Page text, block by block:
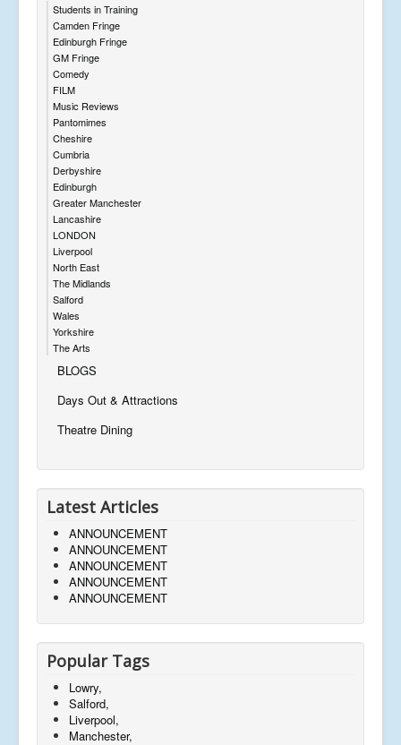
Students in Training
Camden Fringe
Edinburgh Fringe
GM Fringe
Comedy
FILM
Music Reviews
Pantomimes
Cheshire
Cumbria
Derbyshire
Edinburgh
Greater Manchester
Lancashire
LONDON
Liverpool
North East
The Midlands
Salford
Wales
Yorkshire
The Arts
BLOGS
Days Out & Attractions
Theatre Dining
Latest Articles
ANNOUNCEMENT
ANNOUNCEMENT
ANNOUNCEMENT
ANNOUNCEMENT
ANNOUNCEMENT
Popular Tags
Lowry,
Salford,
Liverpool,
Manchester,